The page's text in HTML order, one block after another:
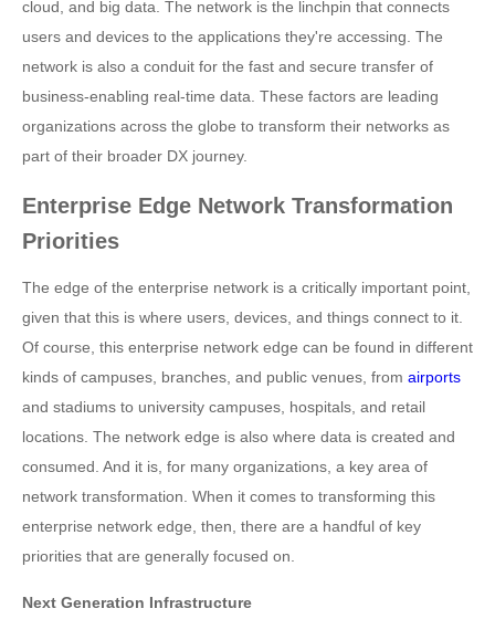
cloud, and big data. The network is the linchpin that connects
users and devices to the applications they're accessing. The
network is also a conduit for the fast and secure transfer of
business-enabling real-time data. These factors are leading
organizations across the globe to transform their networks as
part of their broader DX journey.
Enterprise Edge Network Transformation
Priorities
The edge of the enterprise network is a critically important point,
given that this is where users, devices, and things connect to it.
Of course, this enterprise network edge can be found in different
kinds of campuses, branches, and public venues, from airports
and stadiums to university campuses, hospitals, and retail
locations. The network edge is also where data is created and
consumed. And it is, for many organizations, a key area of
network transformation. When it comes to transforming this
enterprise network edge, then, there are a handful of key
priorities that are generally focused on.
Next Generation Infrastructure